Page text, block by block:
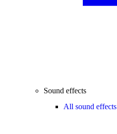
Sound effects
All sound effects